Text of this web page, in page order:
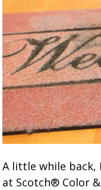
A little while back,
at Scotch® Color